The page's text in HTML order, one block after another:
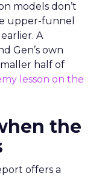
models don’t
upper-funnel
A
Gen’s own
half of
lesson on the
the
offers a